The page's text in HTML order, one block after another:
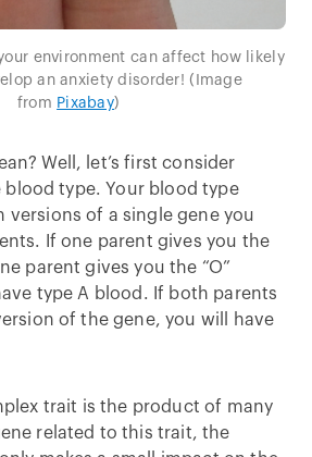
environment can affect how likely
an anxiety disorder! (Image
from Pixabay)
Well, let’s first consider
blood type. Your blood type
versions of a single gene you
If one parent gives you the
parent gives you the “O”
type A blood. If both parents
of the gene, you will have
trait is the product of many
related to this trait, the